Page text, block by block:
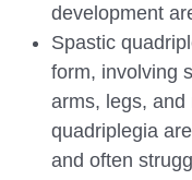
development
Spastic
form, involving
arms, legs,
quadriplegia
and often